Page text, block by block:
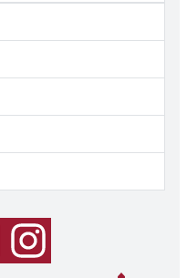
Instagram